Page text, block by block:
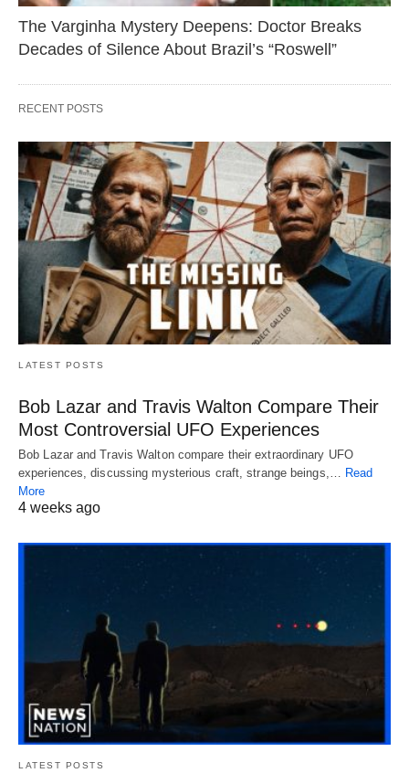
The Varginha Mystery Deepens: Doctor Breaks
Decades of Silence About Brazil’s “Roswell”
RECENT POSTS
LATEST POSTS
Bob Lazar and Travis Walton Compare Their
Most Controversial UFO Experiences
Bob Lazar and Travis Walton compare their extraordinary UFO
experiences, discussing mysterious craft, strange beings,… Read
More
4 weeks ago
LATEST POSTS